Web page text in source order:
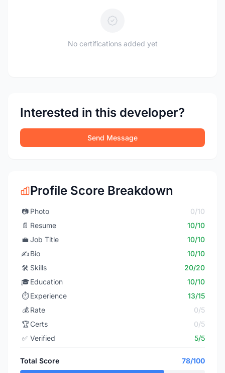
No certifications added yet
Interested in this developer?
Send Message
Profile Score Breakdown
📷 Photo
0/10
📄 Resume
10/10
💼 Job Title
10/10
✍️Bio
10/10
🛠️ Skills
20/20
🎓Education
10/10
⏱️ Experience
13/15
💰 Rate
0/5
🏆Certs
0/5
✅ Verified 5/5
Total Score 78/100